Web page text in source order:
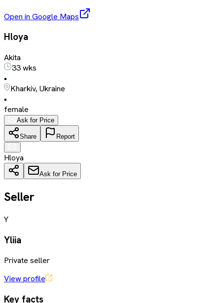
Open in Google Maps
Hloya
Akita
33 wks
•
Kharkiv, Ukraine
•
female
Ask for Price
Share Report
Hloya
Ask for Price
Seller
Y
Yliia
Private seller
View profile
Key facts